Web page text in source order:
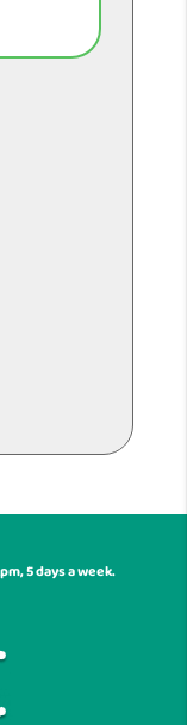
5 days a week.